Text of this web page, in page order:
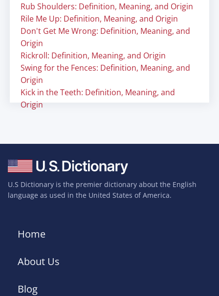
Rub Shoulders: Definition, Meaning, and Origin
Rile Me Up: Definition, Meaning, and Origin
Don't Get Me Wrong: Definition, Meaning, and
Origin
Rickroll: Definition, Meaning, and Origin
Swing for the Fences: Definition, Meaning, and
Origin
Kick in the Teeth: Definition, Meaning, and
Origin
U.S Dictionary is the premier dictionary about the English
language as used in the United States of America.
Home
About Us
Blog